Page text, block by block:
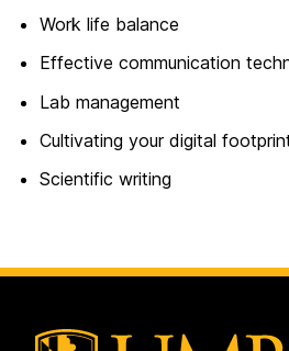
Work life balance
Effective communication
Lab management
Cultivating your digital
Scientific writing